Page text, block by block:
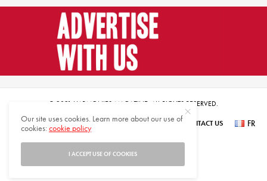
© 2021 HARMONIES MAGAZINE. ALL RIGHTS RESERVED.
SUBSCRIBE NEWSLETTER SIGN UP ABOUT US CONTACT US FR
Our site uses cookies. Learn more about our use of
cookies:cookie policy
I ACCEPT USE OF COOKIES